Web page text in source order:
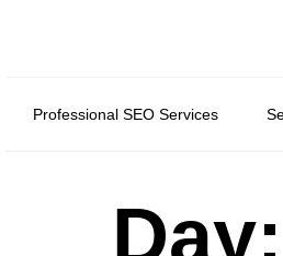
Professional SEO Services
Day: